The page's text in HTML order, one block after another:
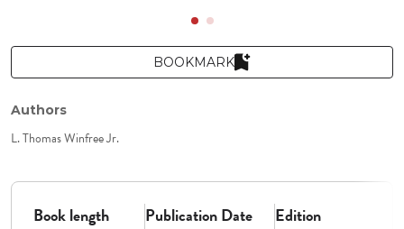
BOOKMARK
Authors
L. Thomas Winfree Jr.
Book length Publication Date Edition